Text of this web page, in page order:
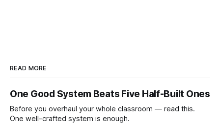
READ MORE
One Good System Beats Five Half-Built Ones
Before you overhaul your whole classroom — read this.
One well-crafted system is enough.